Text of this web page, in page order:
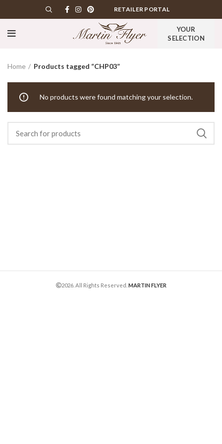
RETAILER PORTAL
YOUR
SELECTION
Home Products tagged “CHP03”
No products were found matching your selection.
2026. All Rights Reserved. MARTIN FLYER